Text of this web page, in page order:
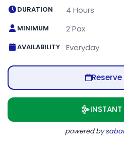
DURATION 4 Hours
MINIMUM 2 Pax
AVAILABILITY Everyday
powered by